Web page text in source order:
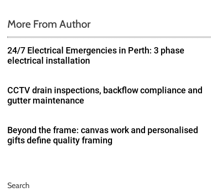
More From Author
24/7 Electrical Emergencies in Perth: 3 phase
electrical installation
CCTV drain inspections, backflow compliance and
gutter maintenance
Beyond the frame: canvas work and personalised
gifts define quality framing
Search